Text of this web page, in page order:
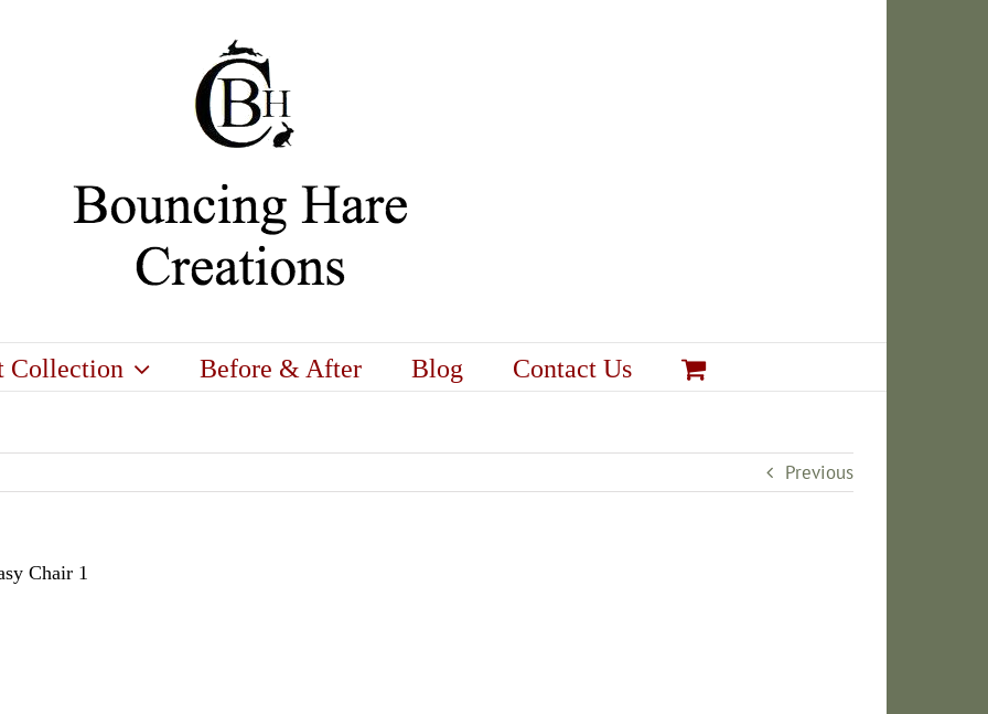
Collection Before & After Blog Contact Us
Previous
Chair 1